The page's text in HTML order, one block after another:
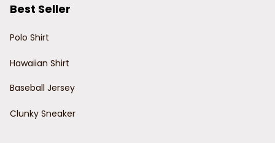
Best Seller
Polo Shirt
Hawaiian Shirt
Baseball Jersey
Clunky Sneaker